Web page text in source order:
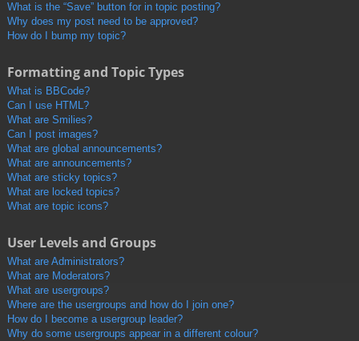
What is the “Save” button for in topic posting?
Why does my post need to be approved?
How do I bump my topic?
Formatting and Topic Types
What is BBCode?
Can I use HTML?
What are Smilies?
Can I post images?
What are global announcements?
What are announcements?
What are sticky topics?
What are locked topics?
What are topic icons?
User Levels and Groups
What are Administrators?
What are Moderators?
What are usergroups?
Where are the usergroups and how do I join one?
How do I become a usergroup leader?
Why do some usergroups appear in a different colour?